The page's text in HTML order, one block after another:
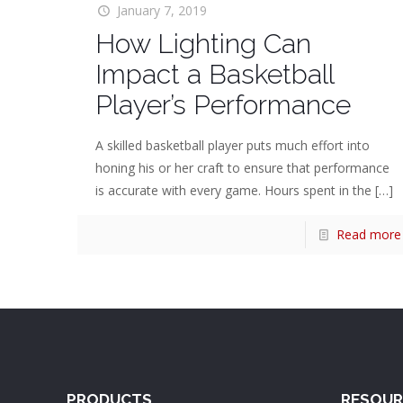
January 7, 2019
How Lighting Can
Impact a Basketball
Player’s Performance
A skilled basketball player puts much effort into
honing his or her craft to ensure that performance
is accurate with every game. Hours spent in the […]
Read more
PRODUCTS